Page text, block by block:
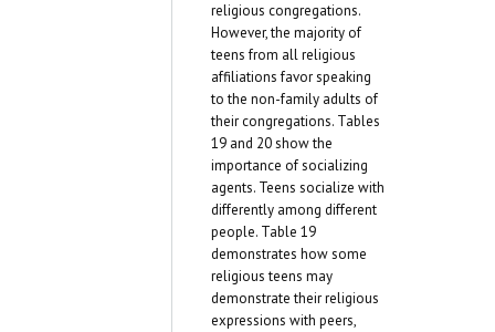
religious congregations.
However, the majority of
teens from all religious
affiliations favor speaking
to the non-family adults of
their congregations. Tables
19 and 20 show the
importance of socializing
agents. Teens socialize with
differently among different
people. Table 19
demonstrates how some
religious teens may
demonstrate their religious
expressions with peers,